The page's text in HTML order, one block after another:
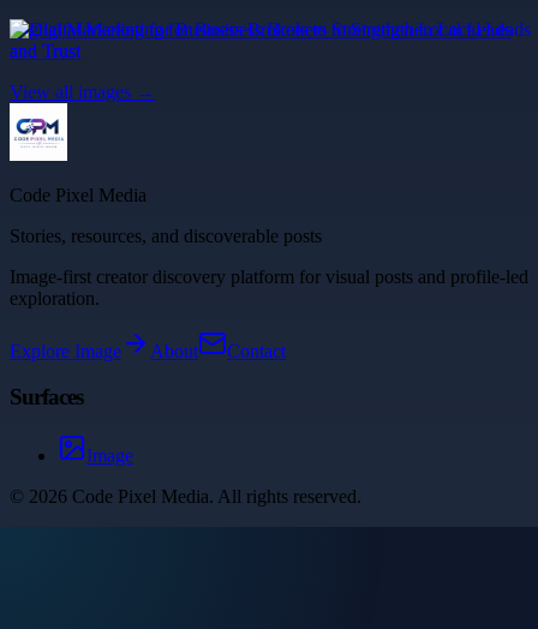
Digital Marketing for Business Brokers to Strengthen Local Leads
and Trust
View all images →
Code Pixel Media
Stories, resources, and discoverable posts
Image-first creator discovery platform for visual posts and profile-led
exploration.
Explore Image About Contact
Surfaces
Image
© 2026 Code Pixel Media. All rights reserved.